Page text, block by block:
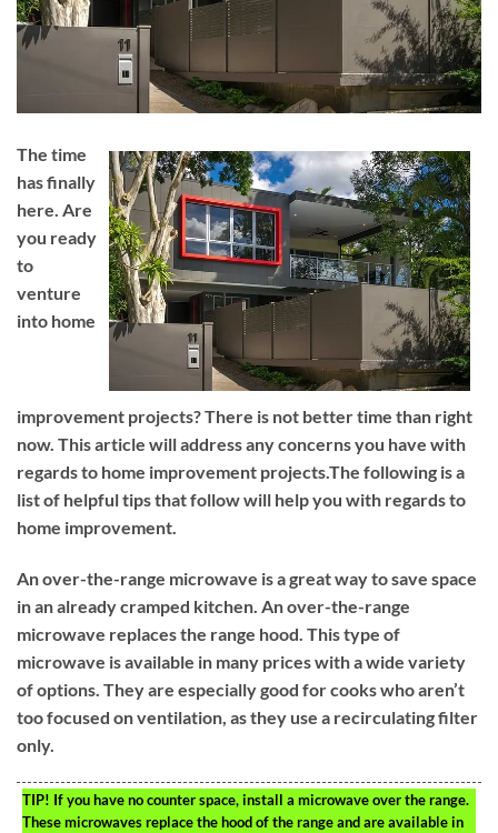
The time
has finally
here. Are
you ready
to
venture
into home
improvement projects? There is not better time than right
now. This article will address any concerns you have with
regards to home improvement projects.The following is a
list of helpful tips that follow will help you with regards to
home improvement.
An over-the-range microwave is a great way to save space
in an already cramped kitchen. An over-the-range
microwave replaces the range hood. This type of
microwave is available in many prices with a wide variety
of options. They are especially good for cooks who aren’t
too focused on ventilation, as they use a recirculating filter
only.
TIP! If you have no counter space, install a microwave over the range.
These microwaves replace the hood of the range and are available in